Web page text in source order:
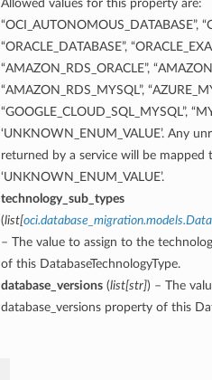
Allowed values for this property are:
“OCI_AUTONOMOUS_DATABASE”,
“ORACLE_DATABASE”,
“AMAZON_RDS_ORACLE”,
“AMAZON_RDS_MYSQL”,
“GOOGLE_CLOUD_SQL_MYSQL”,
‘UNKNOWN_ENUM_VALUE’. Any
returned by a service will be mapped
‘UNKNOWN_ENUM_VALUE’.
technology_sub_types
(list[
– The value to assign to the
of this DatabaseTechnologyType.
database_versions(list[str]) – The
database_versions property of this